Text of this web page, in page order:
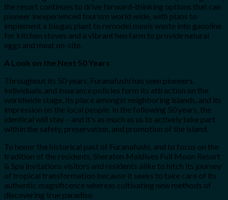
the resort continues to drive forward-thinking options that can
pioneer inexperienced tourism world wide, with plans to
implement a biogas plant to remodel meals waste into gasoline
for kitchen stoves and a vibrant hen farm to provide natural
eggs and meat on-site.
A Look on the Next 50 Years
Throughout its 50 years, Furanafushi has seen pioneers,
individuals, and insurance policies form its attraction on the
worldwide stage, its place amongst neighboring islands, and its
impression on the local people. In the following 50 years, the
identical will stay – and it’s as much as us to actively take part
within the safety, preservation, and promotion of the island.
To honor the historical past of Furanafushi, and to focus on the
tradition of the residents, Sheraton Maldives Full Moon Resort
& Spa invitations visitors and residents alike to hitch its journey
of tropical transformation because it seeks to take care of its
authentic magnificence whereas cultivating new methods of
discovering true paradise.